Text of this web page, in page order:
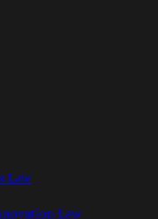
Law
Law